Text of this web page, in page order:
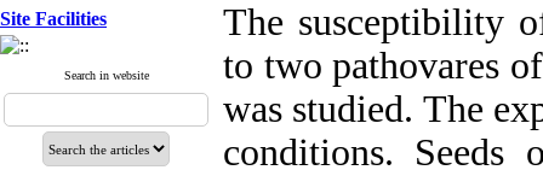
Site Facilities
Search in website
The susceptibility
to two pathovares
was studied. The
conditions.